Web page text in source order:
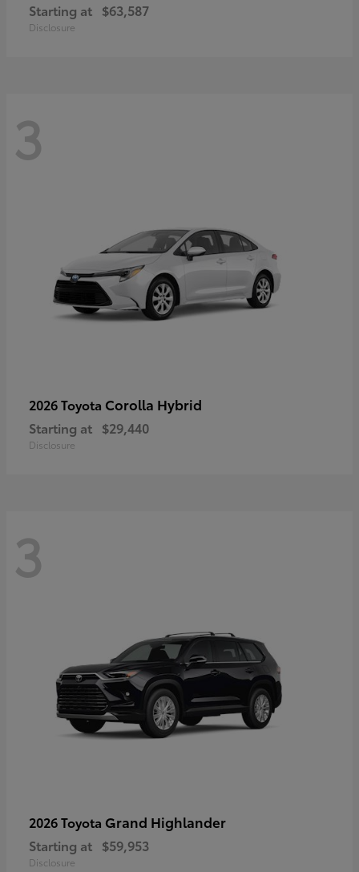
Starting at $63,587
Disclosure
3
2026 Toyota Corolla Hybrid
Starting at $29,440
Disclosure
3
2026 Toyota Grand Highlander
Starting at $59,953
Disclosure